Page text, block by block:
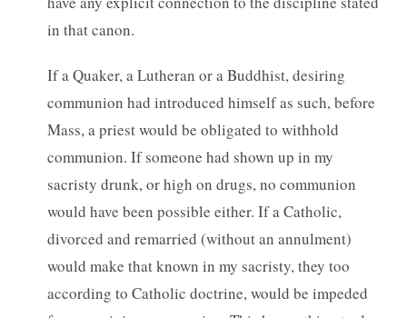
in that canon.
If a Quaker, a Lutheran or a Buddhist, desiring
communion had introduced himself as such, before
Mass, a priest would be obligated to withhold
communion. If someone had shown up in my
sacristy drunk, or high on drugs, no communion
would have been possible either. If a Catholic,
divorced and remarried (without an annulment)
would make that known in my sacristy, they too
according to Catholic doctrine, would be impeded